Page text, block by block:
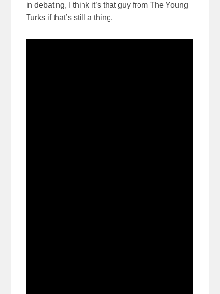
in debating, I think it’s that guy from The Young
Turks if that’s still a thing.